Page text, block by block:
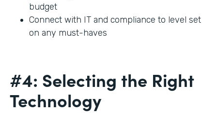
budget
Connect with IT and compliance to level set
on any must-haves
#4: Selecting the Right
Technology